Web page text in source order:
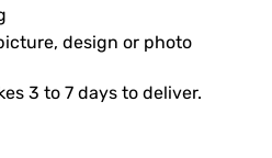
design or photo
3 to 7 days to deliver.